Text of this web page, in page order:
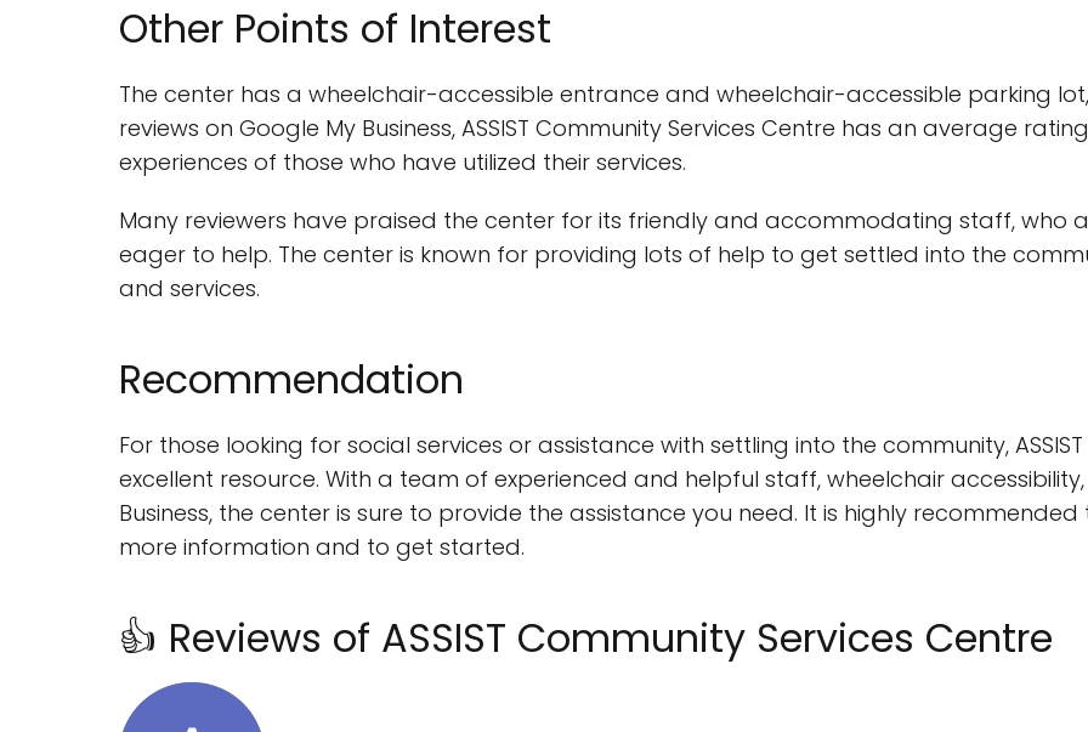
Other Points of Interest
The center has a wheelchair-accessible entrance and wheelchair-accessible parking
reviews on Google My Business, ASSIST Community Services Centre has an average
experiences of those who have utilized their services.
Many reviewers have praised the center for its friendly and accommodating staff, who
eager to help. The center is known for providing lots of help to get settled into the
and services.
Recommendation
For those looking for social services or assistance with settling into the community,
excellent resource. With a team of experienced and helpful staff, wheelchair
Business, the center is sure to provide the assistance you need. It is highly
more information and to get started.
👍 Reviews of ASSIST Community Services Centre